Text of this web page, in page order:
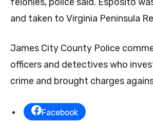
and taken to Virginia Peninsula
James City County Police
officers and detectives who
crime and brought charges
Facebook